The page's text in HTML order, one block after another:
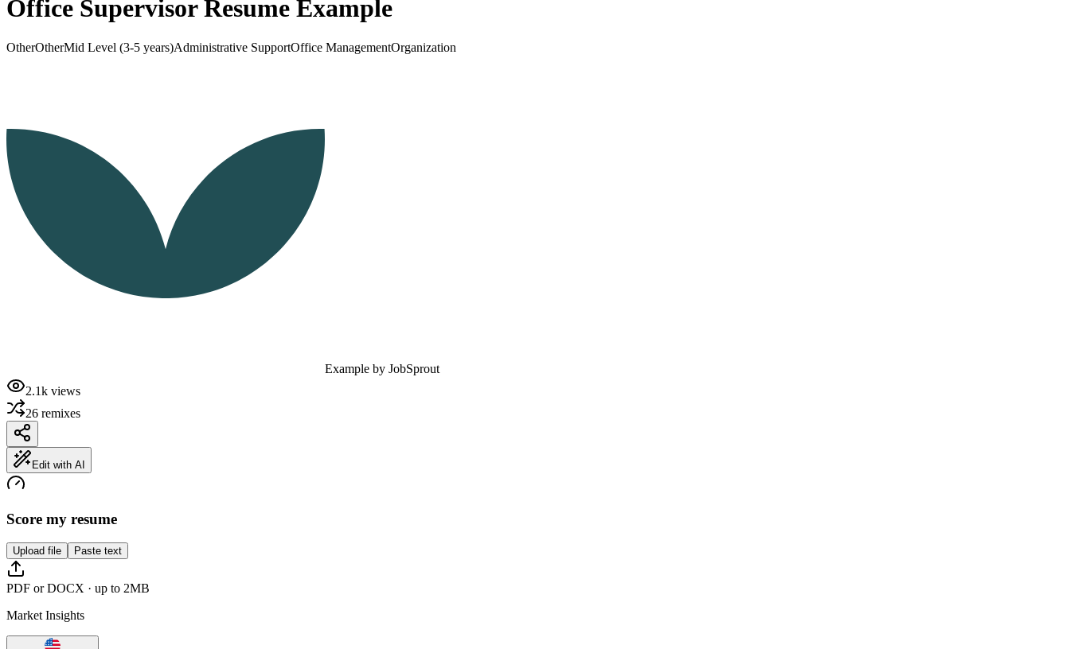
Office Supervisor Resume Example
OtherOtherMid Level (3-5 years)Administrative SupportOffice ManagementOrganization
Example by JobSprout
2.1k views
26 remixes
Edit with AI
Score my resume
Upload file Paste text
PDF or DOCX · up to 2MB
Market Insights